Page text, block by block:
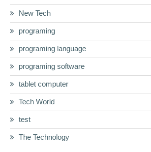
New Tech
programing
programing language
programing software
tablet computer
Tech World
test
The Technology